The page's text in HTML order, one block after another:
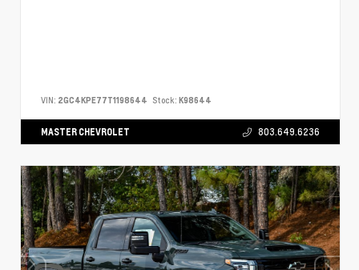
VIN: 2GC4KPE77T1198644 Stock: K98644
MASTER CHEVROLET 803.649.6236